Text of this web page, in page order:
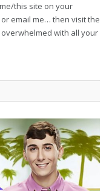
this site on your
email me… then visit the
with all your